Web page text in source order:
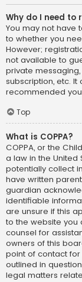
Why do I need to
You may not have
to whether you
However;
not available to
private
subscription, etc.
recommended
Top
What is COPPA?
COPPA, or the
a law in the United
potentially collect
have written
guardian
identifiable
are unsure if this
to the website you
counsel for
owners of this
point of contact
outlined in
legal matters